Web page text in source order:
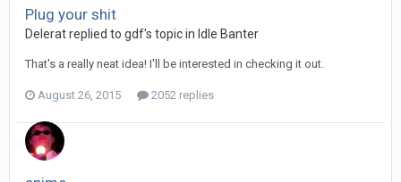
Plug your shit
Delerat replied to gdf's topic in Idle Banter
That's a really neat idea! I'll be interested in checking it out.
August 26, 2015 2052 replies